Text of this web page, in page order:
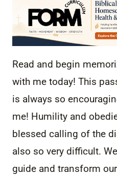
Read and begin
with me today! This
is always so
me! Humility and
blessed calling of the
also so very difficult.
guide and transform